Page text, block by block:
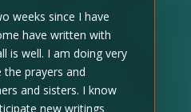
weeks since I have
have written with
is well. I am doing very
the prayers and
and sisters. I know
new writings